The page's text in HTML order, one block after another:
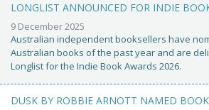
LONGLIST ANNOUNCED FOR INDIE
9 December 2025
Australian independent booksellers have
Australian books of the past year and are
Longlist for the Indie Book Awards 2026.
DUSK BY ROBBIE ARNOTT NAMED